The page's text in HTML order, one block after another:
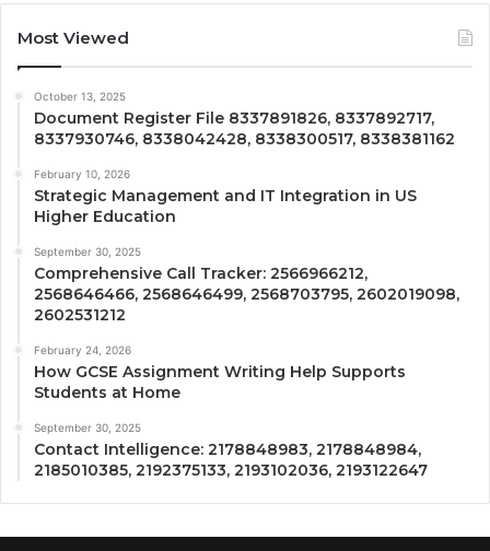
Most Viewed
October 13, 2025
Document Register File 8337891826, 8337892717,
8337930746, 8338042428, 8338300517, 8338381162
February 10, 2026
Strategic Management and IT Integration in US
Higher Education
September 30, 2025
Comprehensive Call Tracker: 2566966212,
2568646466, 2568646499, 2568703795, 2602019098,
2602531212
February 24, 2026
How GCSE Assignment Writing Help Supports
Students at Home
September 30, 2025
Contact Intelligence: 2178848983, 2178848984,
2185010385, 2192375133, 2193102036, 2193122647